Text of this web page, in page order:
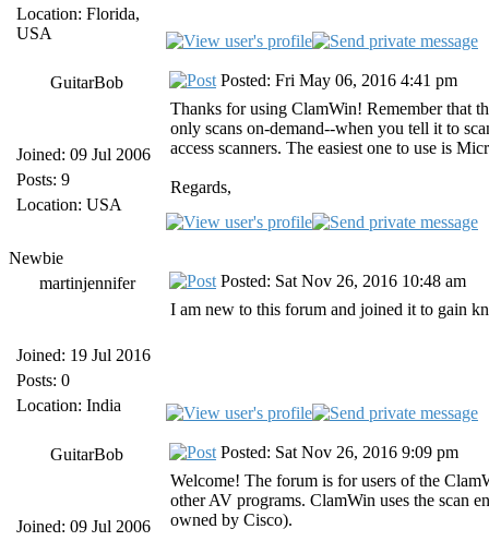
Location: Florida,
USA
GuitarBob
Joined: 09 Jul 2006
Posts: 9
Location: USA
Posted: Fri May 06, 2016 4:41 pm
Thanks for using ClamWin! Remember that
only scans on-demand--when you tell it to
access scanners. The easiest one to use is
Regards,
Newbie
martinjennifer
Joined: 19 Jul 2016
Posts: 0
Location: India
Posted: Sat Nov 26, 2016 10:48 am
I am new to this forum and joined it to gain
GuitarBob
Joined: 09 Jul 2006
Posted: Sat Nov 26, 2016 9:09 pm
Welcome! The forum is for users of the
other AV programs. ClamWin uses the scan
owned by Cisco).